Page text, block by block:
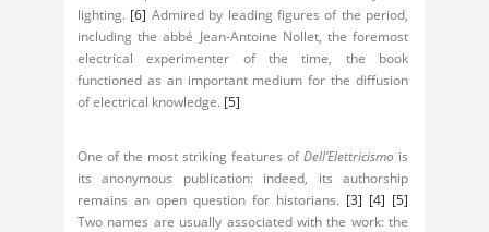
lighting. [6] Admired by leading figures of the period,
including the abbé Jean-Antoine Nollet, the foremost
electrical experimenter of the time, the book
functioned as an important medium for the diffusion
of electrical knowledge. [5]
One of the most striking features ofDell’Elettricismo is
its anonymous publication: indeed, its authorship
remains an open question for historians. [3] [4] [5]
Two names are usually associated with the work: the